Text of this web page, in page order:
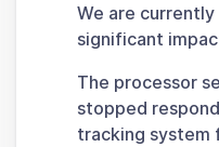
We are
significant
The processor
stopped
tracking system